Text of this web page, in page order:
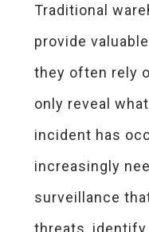
Traditional
provide
they often rely
only reveal
incident has
increasingly
surveillance
threats, identify